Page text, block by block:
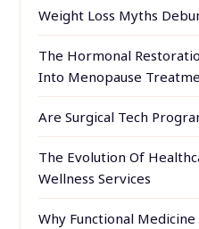
Weight Loss Myths
The Hormonal
Into Menopause
Are Surgical Tech
The Evolution Of
Wellness Services
Why Functional Medicine